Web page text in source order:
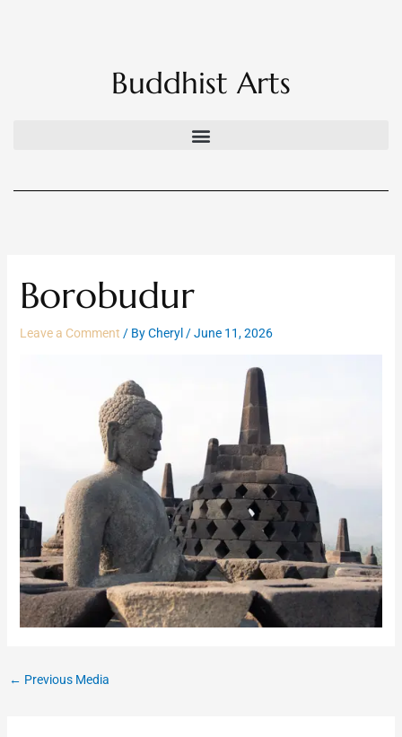
Buddhist Arts
Borobudur
Leave a Comment / ByCheryl /June 11, 2026
← Previous Media